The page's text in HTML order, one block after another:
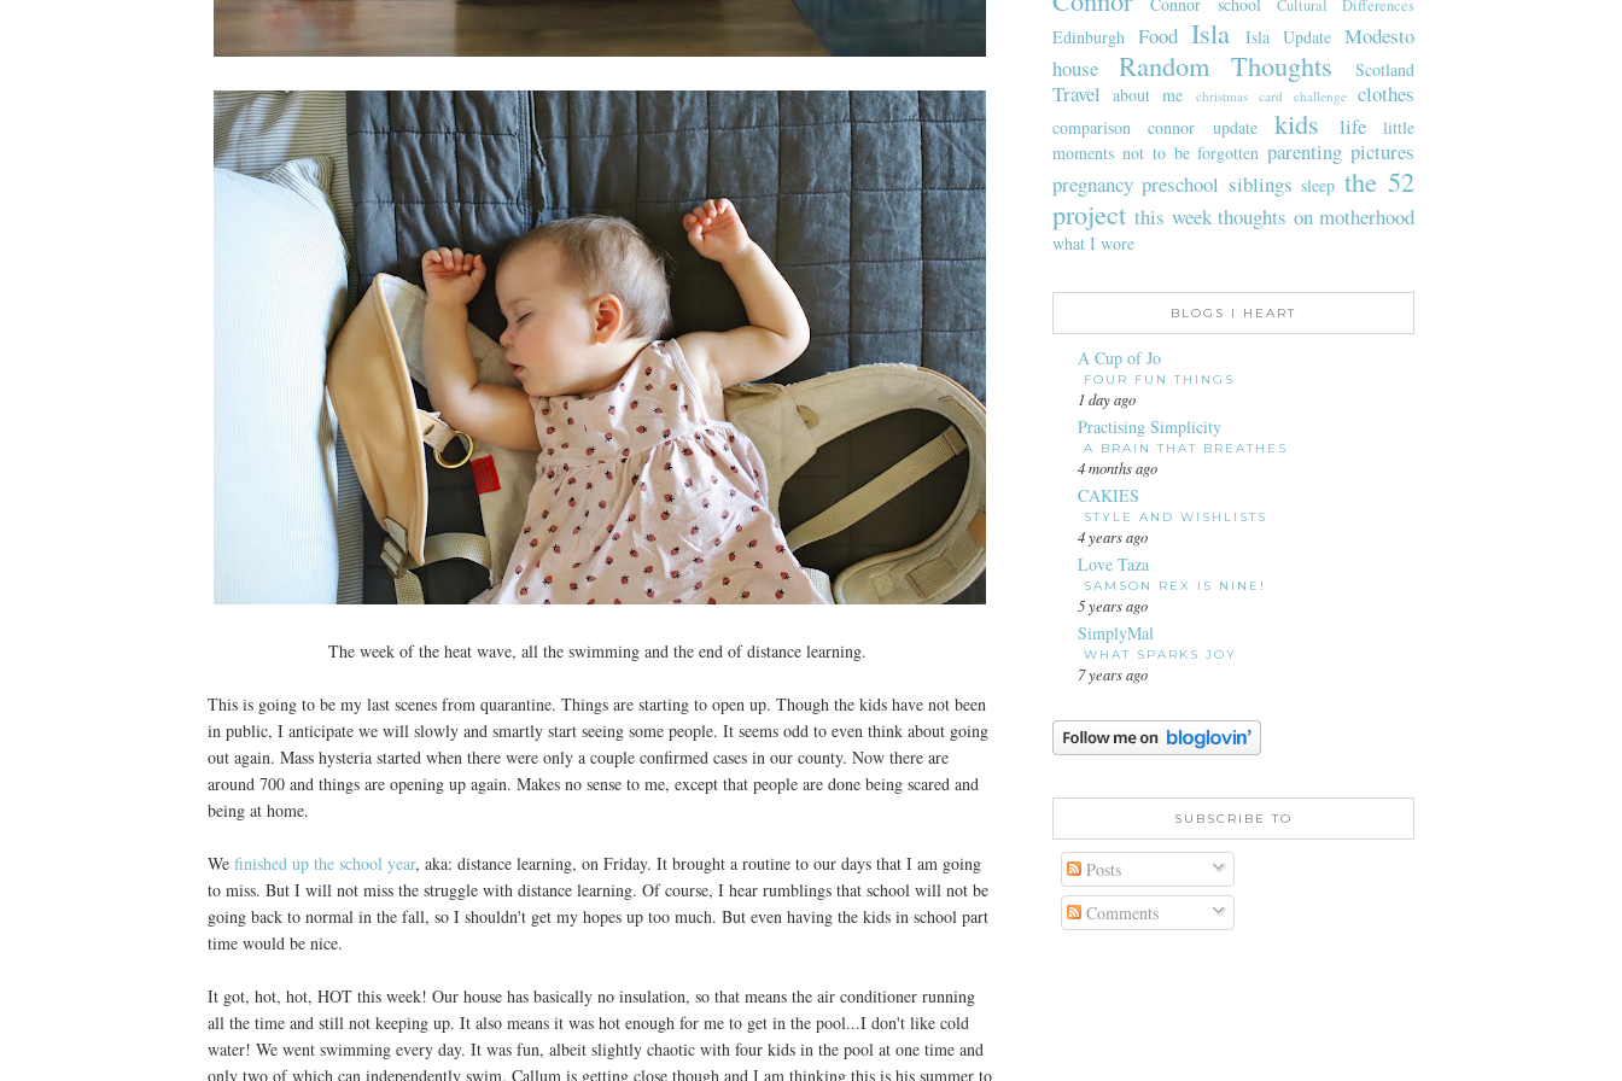
The week of the heat wave, all the swimming and the end of distance learning.
This is going to be my last scenes from quarantine. Things are starting to open up. Though the kids have not been
in public, I anticipate we will slowly and smartly start seeing some people. It seems odd to even think about going
out again. Mass hysteria started when there were only a couple confirmed cases in our county. Now there are
around 700 and things are opening up again. Makes no sense to me, except that people are done being scared and
being at home.
We finished up the school year, aka: distance learning, on Friday. It brought a routine to our days that I am going
to miss. But I will not miss the struggle with distance learning. Of course, I hear rumblings that school will not be
going back to normal in the fall, so I shouldn't get my hopes up too much. But even having the kids in school part
time would be nice.
It got, hot, hot, HOT this week! Our house has basically no insulation, so that means the air conditioner running
all the time and still not keeping up. It also means it was hot enough for me to get in the pool...I don't like cold
water! We went swimming every day. It was fun, albeit slightly chaotic with four kids in the pool at one time and
only two of which can independently swim. Callum is getting close though and I am thinking this is his summer to
Cultural Differences
Edinburgh Food Isla Isla Update Modesto
house
Random Thoughts Scotland
Travel about me christmas card challenge clothes
comparison connor update kids life
little
moments not to be forgotten parenting pictures
pregnancy preschool siblings sleep the 52
project this week thoughts on motherhood
what I wore
BLOGS I HEART
A Cup of Jo
FOUR FUN THINGS
1 day ago
Practising Simplicity
A BRAIN THAT BREATHES
4 months ago
CAKIES
STYLE AND WISHLISTS
4 years ago
Love Taza
SAMSON REX IS NINE!
5 years ago
SimplyMal
WHAT SPARKS JOY
7 years ago
SUBSCRIBE TO
Posts
Comments